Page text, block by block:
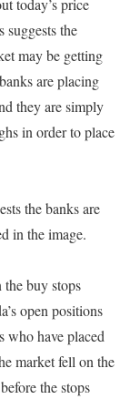
today’s price
suggests the
may be getting
are placing
they are simply
in order to place
the banks are
in the image.
the buy stops
open positions
who have placed
market fell on the
the stops